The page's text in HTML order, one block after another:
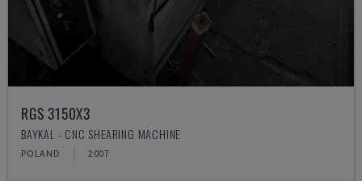
RGS 3150X3
BAYKAL - CNC SHEARING MACHINE
POLAND 2007